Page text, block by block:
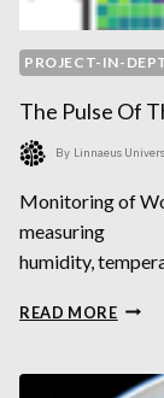
PROJECT-IN-
The Pulse Of
By Linnaeus
Monitoring of
measuring
humidity,
READ MORETHE
THE